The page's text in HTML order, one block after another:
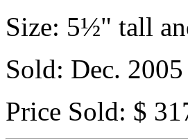
Size: 5½" tall
Sold: Dec. 2005
Price Sold: $